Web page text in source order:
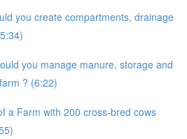
you create compartments, drainage
you manage manure, storage and
? (6:22)
a Farm with 200 cross-bred cows